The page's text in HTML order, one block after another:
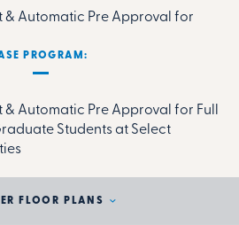
& Automatic Pre Approval for
PROGRAM:
& Automatic Pre Approval for Full
Students at Select
FLOOR PLANS